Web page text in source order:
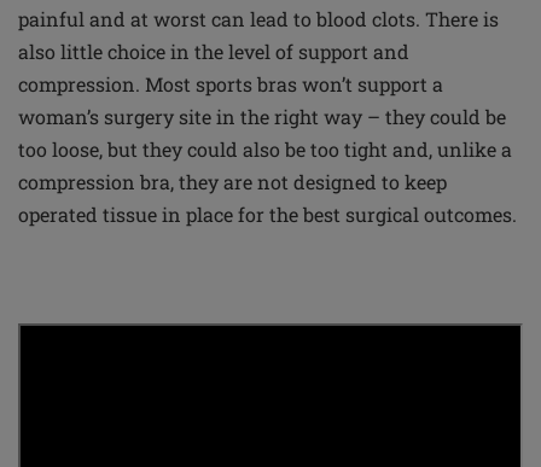
painful and at worst can lead to blood clots. There is
also little choice in the level of support and
compression. Most sports bras won’t support a
woman’s surgery site in the right way – they could be
too loose, but they could also be too tight and, unlike a
compression bra, they are not designed to keep
operated tissue in place for the best surgical outcomes.